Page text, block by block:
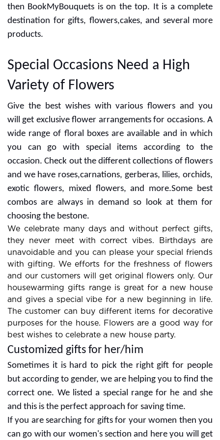
then BookMyBouquets is on the top. It is a complete
destination for gifts, flowers,cakes, and several more
products.
Special Occasions Need a High
Variety of Flowers
Give the best wishes with various flowers and you
will get exclusive flower arrangements for occasions. A
wide range of floral boxes are available and in which
you can go with special items according to the
occasion. Check out the different collections of flowers
and we have roses,carnations, gerberas, lilies, orchids,
exotic flowers, mixed flowers, and more.Some best
combos are always in demand so look at them for
choosing the bestone.
We celebrate many days and without perfect gifts,
they never meet with correct vibes. Birthdays are
unavoidable and you can please your special friends
with gifting. We efforts for the freshness of flowers
and our customers will get original flowers only. Our
housewarming gifts range is great for a new house
and gives a special vibe for a new beginning in life.
The customer can buy different items for decorative
purposes for the house. Flowers are a good way for
best wishes to celebrate a new house party.
Customized gifts for her/him
Sometimes it is hard to pick the right gift for people
but according to gender, we are helping you to find the
correct one. We listed a special range for he and she
and this is the perfect approach for saving time.
If you are searching for gifts for your women then you
can go with our women's section and here you will get